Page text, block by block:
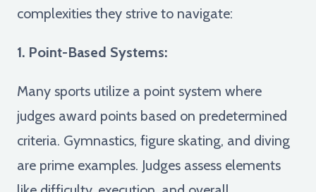
complexities they strive to navigate:
1. Point-Based Systems:
Many sports utilize a point system where
judges award points based on predetermined
criteria. Gymnastics, figure skating, and diving
are prime examples. Judges assess elements